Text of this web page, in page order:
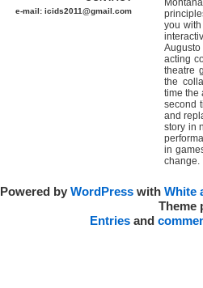
you
acting
theatre
the
time the
second
and
story in
in
change.
e-mail: icids2011@gmail.com
Powered by WordPresswith White
Theme
Entries and